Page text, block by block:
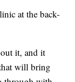
at the back-
it, and it
will bring